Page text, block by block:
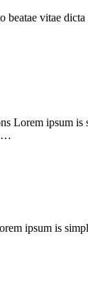
vitae
Lorem ipsum
ipsum is